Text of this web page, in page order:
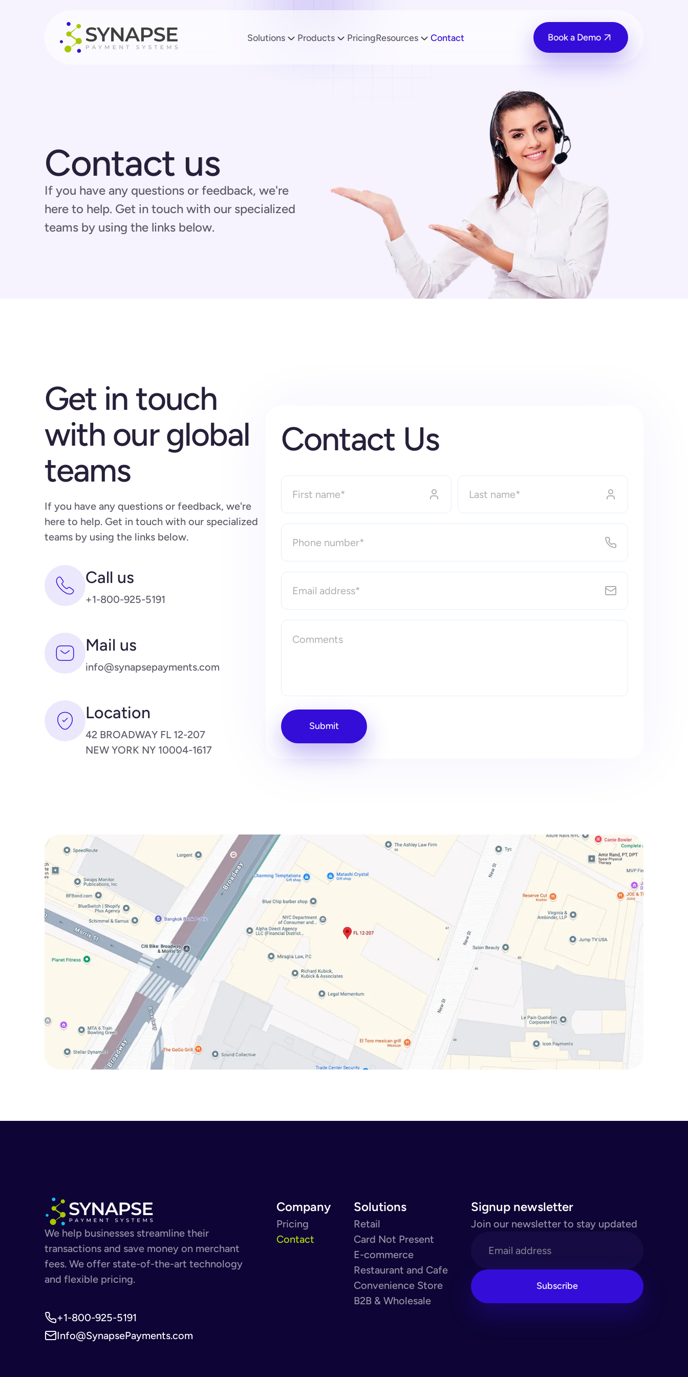
Solutions Products PricingResources Contact Book a Demo
Contact us
If you have any questions or feedback, we're
here to help. Get in touch with our specialized
teams by using the links below.
Get in touch
with our global
teams
If you have any questions or feedback, we're
here to help. Get in touch with our specialized
teams by using the links below.
Call us
+1-800-925-5191
Mail us
info@synapsepayments.com
Location
42 BROADWAY FL 12-207
NEW YORK NY 10004-1617
Contact Us
Submit
We help businesses streamline their
transactions and save money on merchant
fees. We offer state-of-the-art technology
and flexible pricing.
+1-800-925-5191
Info@SynapsePayments.com
Company
Pricing
Contact
Solutions
Retail
Card Not Present
E-commerce
Restaurant and Cafe
Convenience Store
B2B & Wholesale
Signup newsletter
Join our newsletter to stay updated
Subscribe